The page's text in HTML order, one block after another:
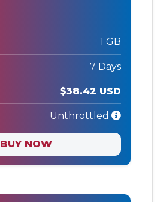
1 GB
7 Days
$38.42 USD
Unthrottled
BUY NOW